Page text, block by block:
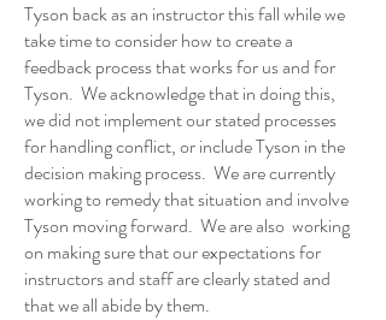
Tyson back as an instructor this fall while we
take time to consider how to create a
feedback process that works for us and for
Tyson. We acknowledge that in doing this,
we did not implement our stated processes
for handling conflict, or include Tyson in the
decision making process. We are currently
working to remedy that situation and involve
Tyson moving forward. We are also working
on making sure that our expectations for
instructors and staff are clearly stated and
that we all abide by them.